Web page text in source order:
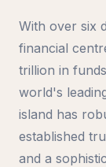
With over six
financial
trillion in
world's
island has
established
and a